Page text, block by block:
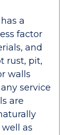
a
factor
and
rust, pit,
walls
service
are
as